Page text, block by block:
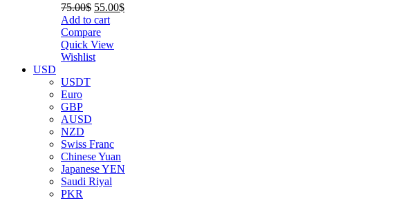
75.00$ Original
price
was:
75.00$.
55.00$Current
Add to cart
Compare
Quick View
Wishlist
USD
USDT
Euro
GBP
AUSD
NZD
Swiss Franc
Chinese Yuan
Japanese YEN
Saudi Riyal
PKR